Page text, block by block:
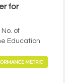
for
of
Education
METRIC